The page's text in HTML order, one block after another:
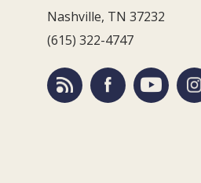
Nashville, TN 37232
(615) 322-4747